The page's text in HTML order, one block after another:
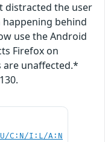
distracted the user
behind
use the Android
Firefox on
unaffected.*
C:N/I:L/A:N